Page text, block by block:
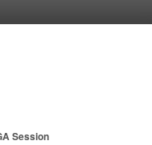
Session